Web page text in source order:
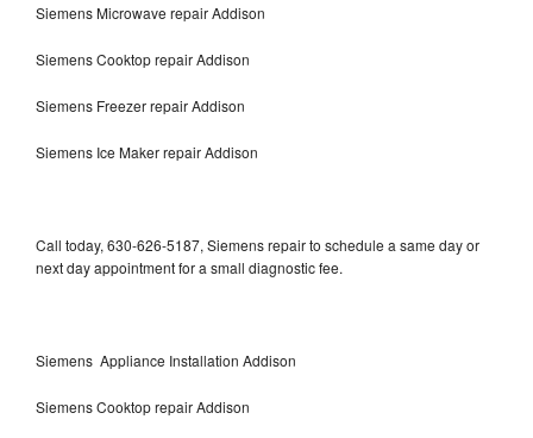
Siemens Microwave repair Addison
Siemens Cooktop repair Addison
Siemens Freezer repair Addison
Siemens Ice Maker repair Addison
Call today, 630-626-5187, Siemens repair to schedule a same day or
next day appointment for a small diagnostic fee.
Siemens Appliance Installation Addison
Siemens Cooktop repair Addison